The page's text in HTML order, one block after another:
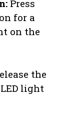
Press
for a
on the
the
light